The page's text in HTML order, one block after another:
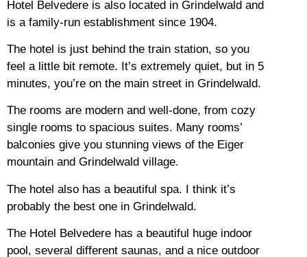
Hotel Belvedere is also located in Grindelwald and
is a family-run establishment since 1904.
The hotel is just behind the train station, so you
feel a little bit remote. It’s extremely quiet, but in 5
minutes, you’re on the main street in Grindelwald.
The rooms are modern and well-done, from cozy
single rooms to spacious suites. Many rooms’
balconies give you stunning views of the Eiger
mountain and Grindelwald village.
The hotel also has a beautiful spa. I think it’s
probably the best one in Grindelwald.
The Hotel Belvedere has a beautiful huge indoor
pool, several different saunas, and a nice outdoor